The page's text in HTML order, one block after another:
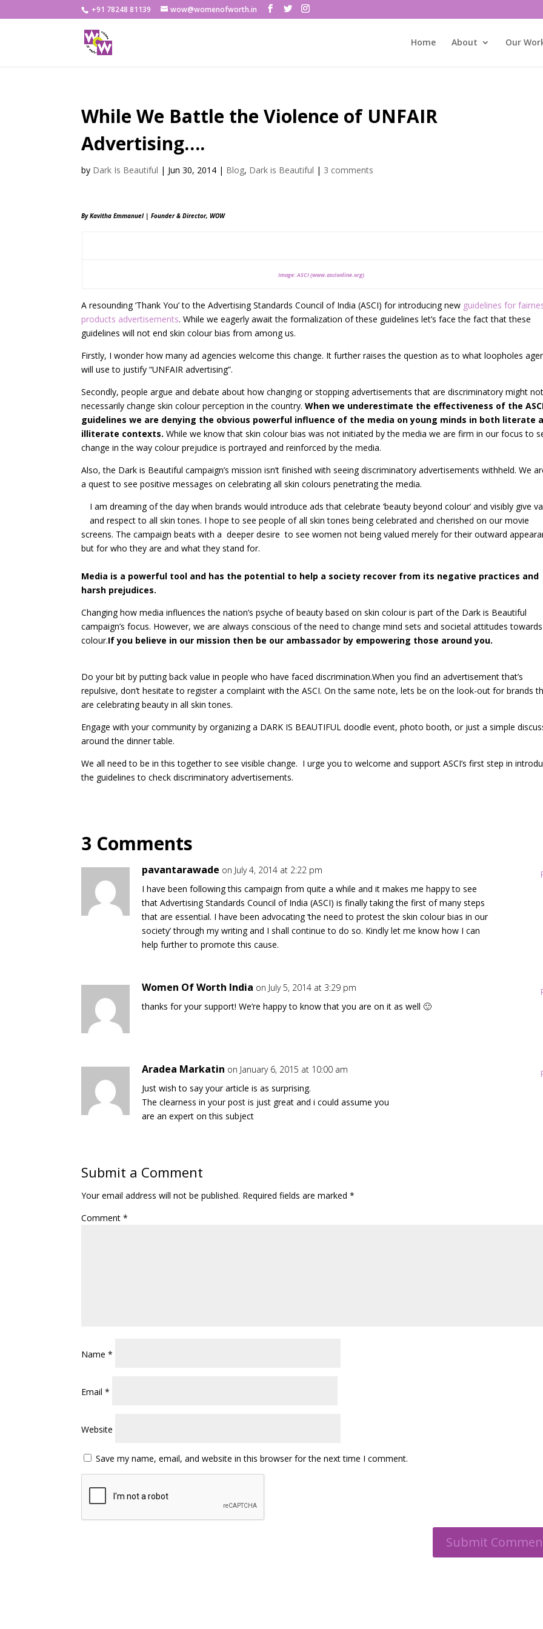
+91 78248 81139 wow@womenofworth.in
Home About Our
While We Battle the Violence of UNFAIR
Advertising….
by Dark Is Beautiful | Jun 30, 2014 | Blog, Dark is Beautiful | 3 comments
By Kavitha Emmanuel | Founder & Director, WOW
Image: ASCI (www.ascionline.org)
A resounding ‘Thank You’ to the Advertising Standards Council of India (ASCI) for introducing new guidelines for
products advertisements. While we eagerly await the formalization of these guidelines let’s face the fact that these
guidelines will not end skin colour bias from among us.
Firstly, I wonder how many ad agencies welcome this change. It further raises the question as to what loopholes
will use to justify “UNFAIR advertising”.
Secondly, people argue and debate about how changing or stopping advertisements that are discriminatory might not
necessarily change skin colour perception in the country.When we underestimate the effectiveness of the
guidelines we are denying the obvious powerful influence of the media on young minds in both literate
illiterate contexts.While we know that skin colour bias was not initiated by the media we are firm in our focus to
change in the way colour prejudice is portrayed and reinforced by the media.
Also, the Dark is Beautiful campaign’s mission isn’t finished with seeing discriminatory advertisements withheld. We
a quest to see positive messages on celebrating all skin colours penetrating the media.
I am dreaming of the day when brands would introduce ads that celebrate ‘beauty beyond colour’ and visibly give
and respect to all skin tones. I hope to see people of all skin tones being celebrated and cherished on our movie
screens. The campaign beats with a deeper desire to see women not being valued merely for their outward
but for who they are and what they stand for.
Media is a powerful tool and has the potential to help a society recover from its negative practices and
harsh prejudices.
Changing how media influences the nation’s psyche of beauty based on skin colour is part of the Dark is Beautiful
campaign’s focus. However, we are always conscious of the need to change mind sets and societal attitudes
colour.If you believe in our mission then be our ambassador by empowering those around you.
Do your bit by putting back value in people who have faced discrimination.When you find an advertisement that’s
repulsive, don’t hesitate to register a complaint with the ASCI. On the same note, lets be on the look-out for brands
are celebrating beauty in all skin tones.
Engage with your community by organizing a DARK IS BEAUTIFUL doodle event, photo booth, or just a simple
around the dinner table.
We all need to be in this together to see visible change. I urge you to welcome and support ASCI’s first step in
the guidelines to check discriminatory advertisements.
3 Comments
pavantarawade on July 4, 2014 at 2:22 pm
I have been following this campaign from quite a while and it makes me happy to see
that Advertising Standards Council of India (ASCI) is finally taking the first of many steps
that are essential. I have been advocating ‘the need to protest the skin colour bias in our
society’ through my writing and I shall continue to do so. Kindly let me know how I can
help further to promote this cause.
Women Of Worth India on July 5, 2014 at 3:29 pm
thanks for your support! We’re happy to know that you are on it as well 🙂
Aradea Markatin on January 6, 2015 at 10:00 am
Just wish to say your article is as surprising.
The clearness in your post is just great and i could assume you
are an expert on this subject
Submit a Comment
Your email address will not be published. Required fields are marked*
Comment*
Name*
Email*
Website
Save my name, email, and website in this browser for the next time I comment.